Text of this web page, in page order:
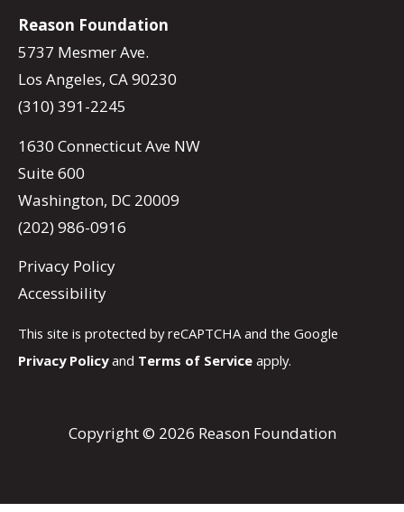
Reason Foundation
5737 Mesmer Ave.
Los Angeles, CA 90230
(310) 391-2245
1630 Connecticut Ave NW
Suite 600
Washington, DC 20009
(202) 986-0916
Privacy Policy
Accessibility
This site is protected by reCAPTCHA and the Google
Privacy Policyand Terms of Service apply.
Copyright © 2026 Reason Foundation